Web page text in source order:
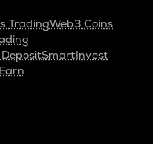
TradingWeb3 Coins
SmartInvest